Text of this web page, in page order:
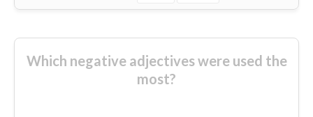
Which negative adjectives were used the
most?